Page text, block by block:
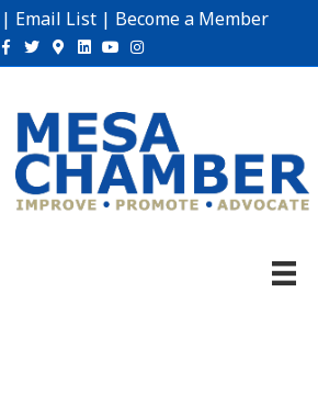
| Email List | Become a Member
Facebook
TwitterGoogle-maps
Linkedin
YoutubeInstagram